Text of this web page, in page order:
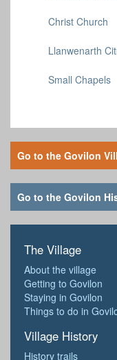
Christ Church
Llanwenarth
Small Chapels
Go to the Govilon
Go to the Govilon
The Village
About the village
Getting to Govilon
Staying in Govilon
Things to do in
Village History
History trails